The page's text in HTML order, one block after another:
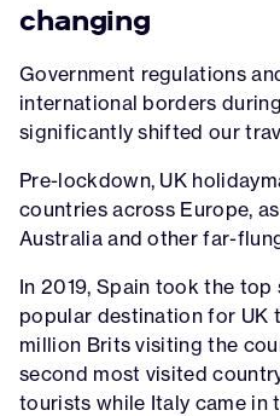
changing
Government regulations
international borders
significantly shifted our
Pre-lockdown, UK
countries across Europe,
Australia and other far-
In 2019, Spain took the
popular destination for UK
million Brits visiting the
second most visited
tourists while Italy came in